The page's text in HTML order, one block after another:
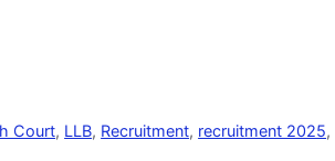
Court, LLB, Recruitment, recruitment 2025,